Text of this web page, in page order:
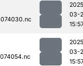
03-
03-